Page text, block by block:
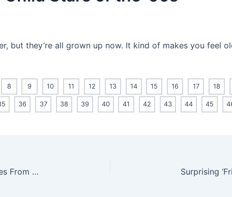
but they’re all grown up now. It kind of makes you feel
8 9 10 11 12 13 14 15 16 17 18
36 37 38 39 40 41 42 43 44 45
The Most Disturbing And Bizarre Mythical Creatures From Folk Legends